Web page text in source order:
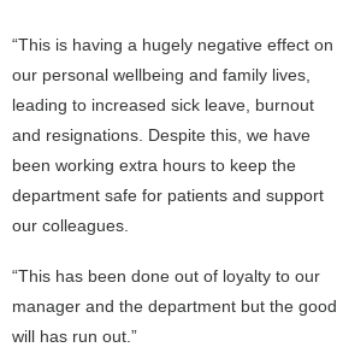
“This is having a hugely negative effect on
our personal wellbeing and family lives,
leading to increased sick leave, burnout
and resignations. Despite this, we have
been working extra hours to keep the
department safe for patients and support
our colleagues.
“This has been done out of loyalty to our
manager and the department but the good
will has run out.”